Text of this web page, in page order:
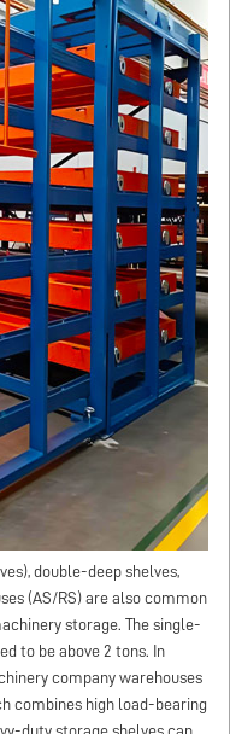
double-deep shelves,
(AS/RS) are also common
storage. The single-
to be above 2 tons. In
company warehouses
combines high load-bearing